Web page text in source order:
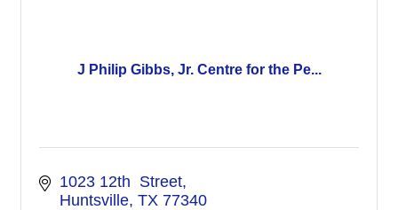
J Philip Gibbs, Jr. Centre for the Pe...
1023 12th  Street
Huntsville TX 77340